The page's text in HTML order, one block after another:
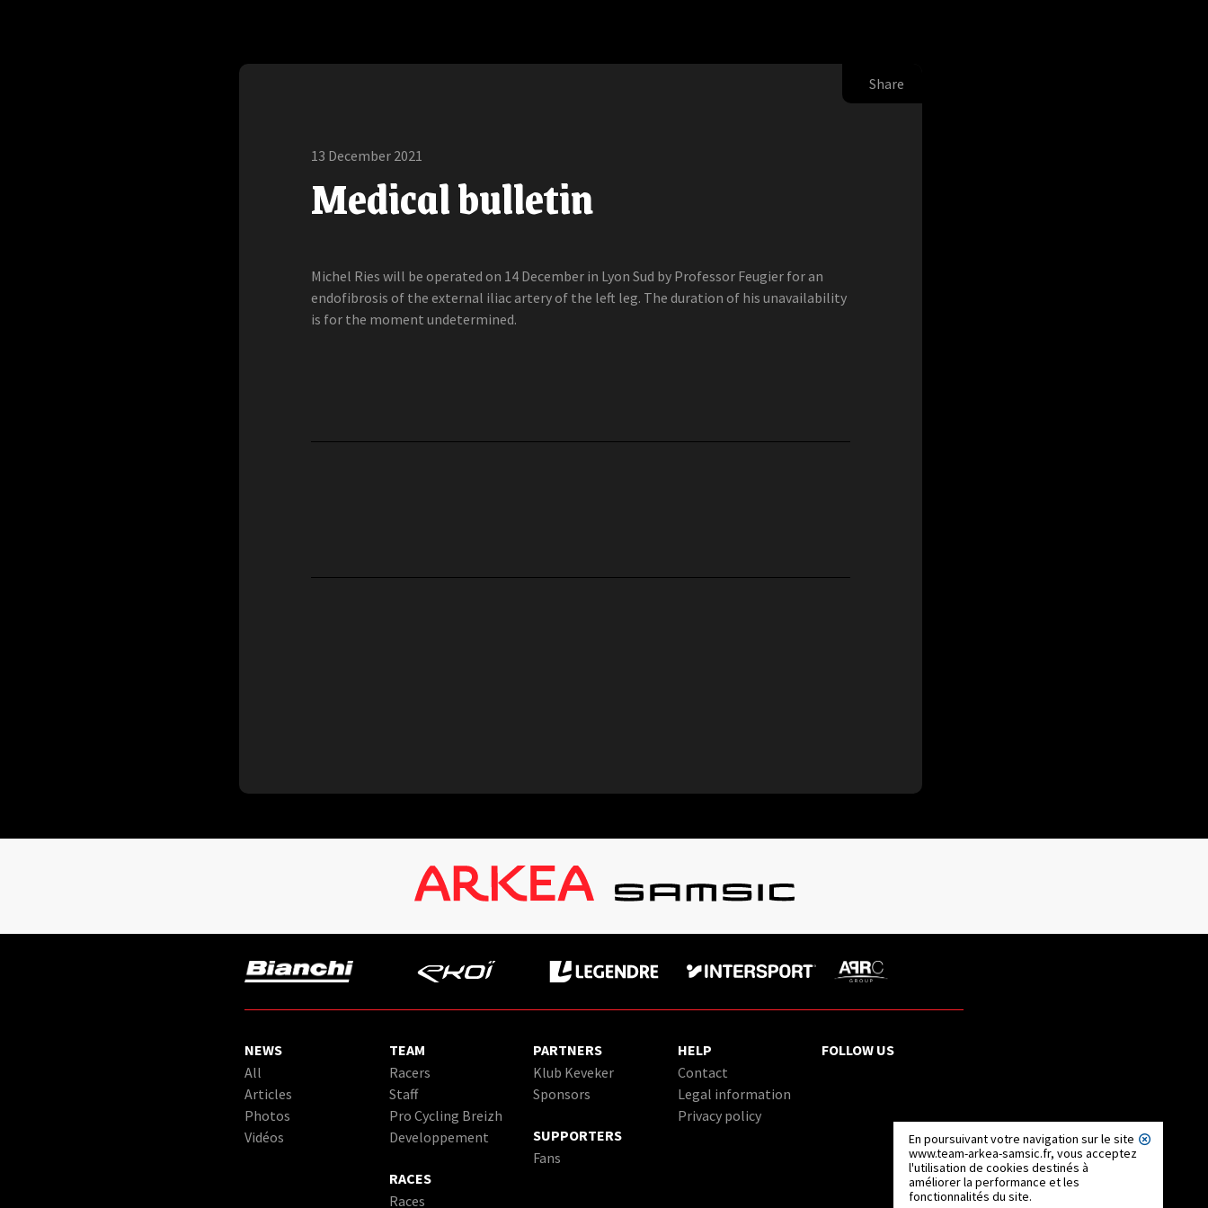
En poursuivant votre navigation sur le site
www.team-arkea-samsic.fr, vous acceptez
l'utilisation de cookies destinés à
améliorer la performance et les
fonctionnalités du site.
Share
13 December 2021
Medical bulletin
Michel Ries will be operated on 14 December in Lyon Sud by Professor Feugier for an
endofibrosis of the external iliac artery of the left leg. The duration of his unavailability
is for the moment undetermined.
NEWS
All
Articles
Photos
Vidéos
TEAM
Racers
Staff
Pro Cycling Breizh
Developpement
RACES
Races
PARTNERS
Klub Keveker
Sponsors
SUPPORTERS
Fans
HELP
Contact
Legal information
Privacy policy
FOLLOW US